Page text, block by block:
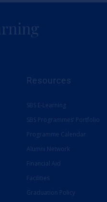
Resources
SBS E-Learning
SBS Programmes’ Portfolio
Programme Calendar
Alumni Network
Financial Aid
Facilities
Graduation Policy